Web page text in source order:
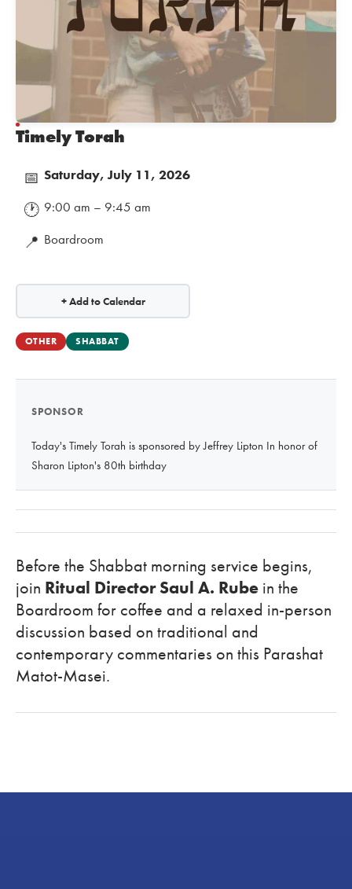
Timely Torah
📅 Saturday, July 11, 2026
🕐 9:00 am – 9:45 am
📍 Boardroom
+ Add to Calendar
OTHER SHABBAT
SPONSOR
Today's Timely Torah is sponsored by Jeffrey Lipton In honor of
Sharon Lipton's 80th birthday
Before the Shabbat morning service begins,
join Ritual Director Saul A. Rube in the
Boardroom for coffee and a relaxed in-person
discussion based on traditional and
contemporary commentaries on this Parashat
Matot-Masei.